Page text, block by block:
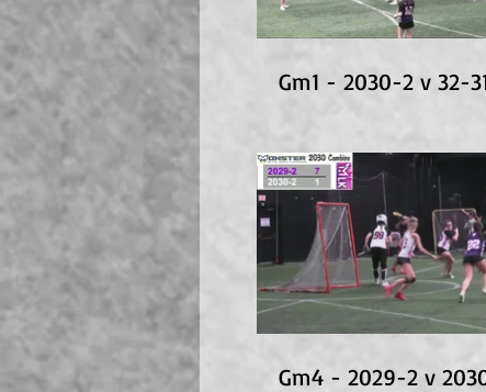
Gm1 - 2030-2 v 32-
Gm4 - 2029-2 v